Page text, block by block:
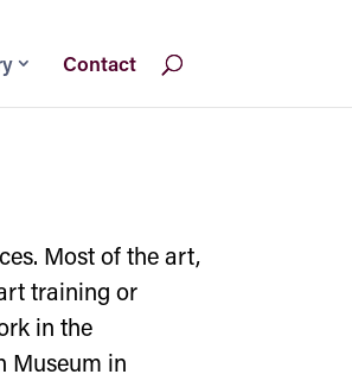
Contact
Most of the art,
training or
in the
Museum in